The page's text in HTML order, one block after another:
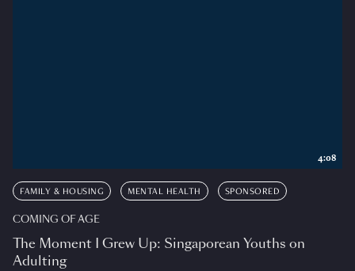
FAMILY & HOUSING MENTAL HEALTH SPONSORED
COMING OF AGE
The Moment I Grew Up: Singaporean Youths on
Adulting
4:08